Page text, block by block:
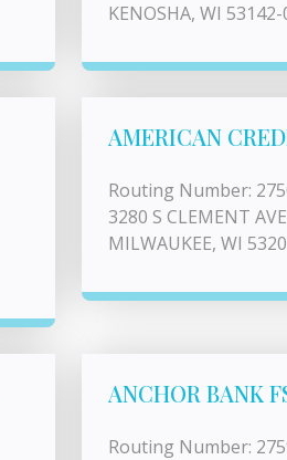
KENOSHA, WI
AMERICAN
Routing Number:
3280 S CLEMENT
MILWAUKEE, WI
ANCHOR BANK
Routing Number: